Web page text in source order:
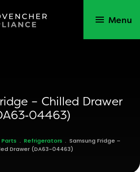
Menu
– Chilled Drawer
. Refrigerators . Samsung Fridge –
Drawer (DA63-04463)